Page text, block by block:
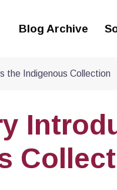
Blog Archive
the Indigenous Collection